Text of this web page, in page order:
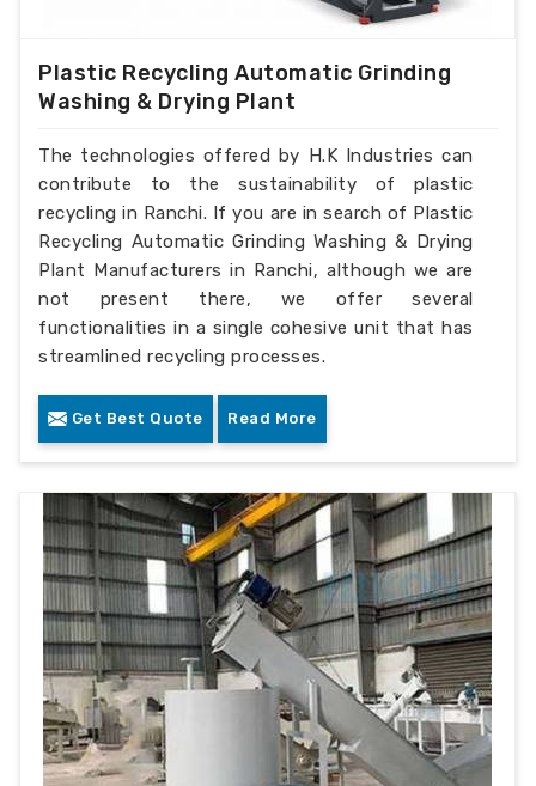
Plastic Recycling Automatic Grinding
Washing & Drying Plant
The technologies offered by H.K Industries can
contribute to the sustainability of plastic
recycling in Ranchi. If you are in search of Plastic
Recycling Automatic Grinding Washing & Drying
Plant Manufacturers in Ranchi, although we are
not present there, we offer several
functionalities in a single cohesive unit that has
streamlined recycling processes.
Get Best Quote Read More